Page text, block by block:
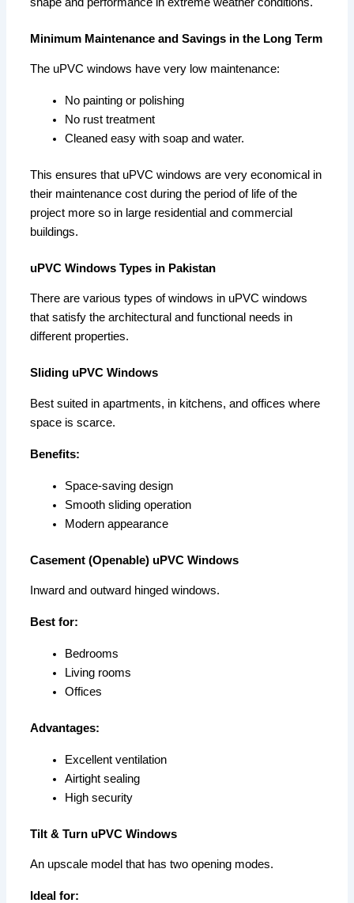
Minimum Maintenance and Savings in the Long Term
The uPVC windows have very low maintenance:
No painting or polishing
No rust treatment
Cleaned easy with soap and water.
This ensures that uPVC windows are very economical in
their maintenance cost during the period of life of the
project more so in large residential and commercial
buildings.
uPVC Windows Types in Pakistan
There are various types of windows in uPVC windows
that satisfy the architectural and functional needs in
different properties.
Sliding uPVC Windows
Best suited in apartments, in kitchens, and offices where
space is scarce.
Benefits:
Space-saving design
Smooth sliding operation
Modern appearance
Casement (Openable) uPVC Windows
Inward and outward hinged windows.
Best for:
Bedrooms
Living rooms
Offices
Advantages:
Excellent ventilation
Airtight sealing
High security
Tilt & Turn uPVC Windows
An upscale model that has two opening modes.
Ideal for: